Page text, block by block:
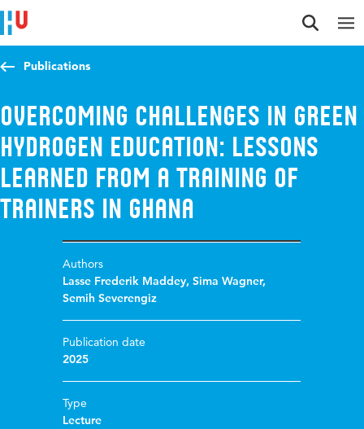
Jump to content
Jump to navigation
Jump to search
Publications
Overcoming Challenges in Green
Hydrogen Education: Lessons
Learned from a Training of
Trainers in Ghana
Authors
Lasse Frederik Maddey,Sima Wagner,
Semih Severengiz
Publication date
2025
Type
Lecture